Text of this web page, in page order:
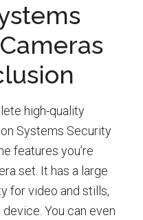
high-quality
Systems Security
features you’re
set. It has a large
for video and stills,
You can even